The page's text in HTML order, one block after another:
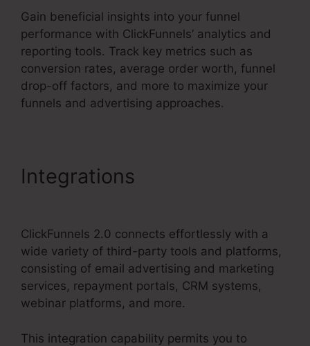
Gain beneficial insights into your funnel
performance with ClickFunnels’ analytics and
reporting tools. Track key metrics such as
conversion rates, average order worth, funnel
drop-off factors, and more to maximize your
funnels and advertising approaches.
Integrations
ClickFunnels 2.0 connects effortlessly with a
wide variety of third-party tools and platforms,
consisting of email advertising and marketing
services, repayment portals, CRM systems,
webinar platforms, and more.
This integration capability permits you to